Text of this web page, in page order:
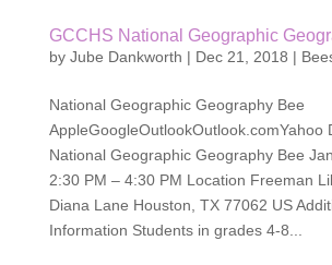
GCCHS National Geographic
by Jube Dankworth | Dec 21, 2018 |
National Geographic Geography Bee
AppleGoogleOutlookOutlook.comYahoo
National Geographic Geography Bee
2:30 PM – 4:30 PM Location Freeman
Diana Lane Houston, TX 77062 US
Information Students in grades 4-8...